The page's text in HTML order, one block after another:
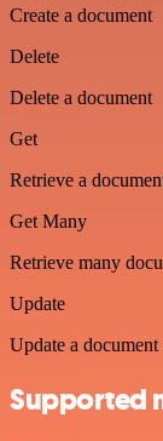
Create a document
Delete
Delete a document
Get
Retrieve a
Get Many
Retrieve many
Update
Update a document
Supported